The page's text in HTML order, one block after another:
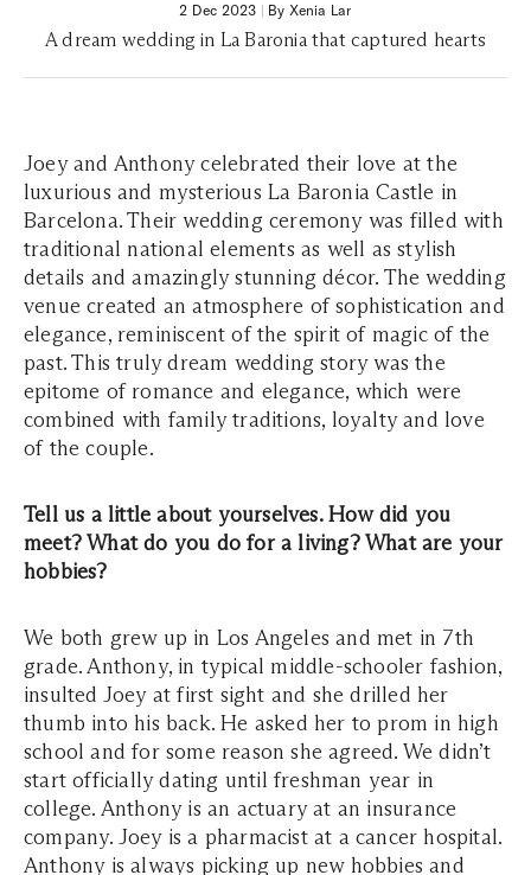
2 Dec 2023 | By Xenia Lar
A dream wedding in La Baronia that captured hearts
Joey and Anthony celebrated their love at the
luxurious and mysterious La Baronia Castle in
Barcelona. Their wedding ceremony was filled with
traditional national elements as well as stylish
details and amazingly stunning décor. The wedding
venue created an atmosphere of sophistication and
elegance, reminiscent of the spirit of magic of the
past. This truly dream wedding story was the
epitome of romance and elegance, which were
combined with family traditions, loyalty and love
of the couple.
Tell us a little about yourselves. How did you
meet? What do you do for a living? What are your
hobbies?
We both grew up in Los Angeles and met in 7th
grade. Anthony, in typical middle-schooler fashion,
insulted Joey at first sight and she drilled her
thumb into his back. He asked her to prom in high
school and for some reason she agreed. We didn’t
start officially dating until freshman year in
college. Anthony is an actuary at an insurance
company. Joey is a pharmacist at a cancer hospital.
Anthony is always picking up new hobbies and